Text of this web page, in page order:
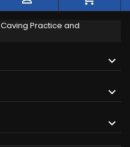
Caving Practice and